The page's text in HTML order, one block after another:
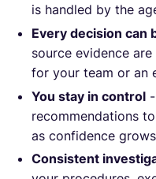
is handled by the
Every decision can
source evidence
for your team or an
You stay in control
recommendations
as confidence
Consistent